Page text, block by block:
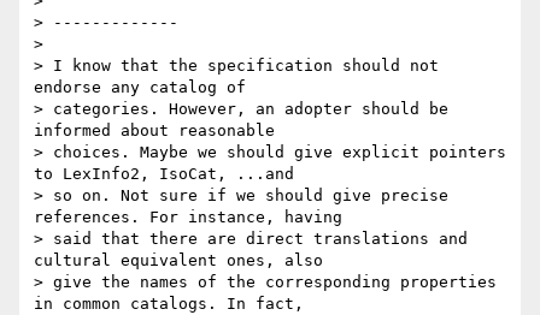
> -------------
>
> I know that the specification should not
endorse any catalog of
> categories. However, an adopter should be
informed about reasonable
> choices. Maybe we should give explicit pointers
to LexInfo2, IsoCat, ...and
> so on. Not sure if we should give precise
references. For instance, having
> said that there are direct translations and
cultural equivalent ones, also
> give the names of the corresponding properties
in common catalogs. In fact,